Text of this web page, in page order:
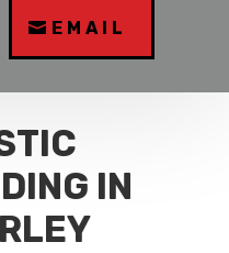
EMAIL
IN